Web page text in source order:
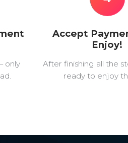
only
Accept
Enjoy!
After finishing all the
ready to enjoy